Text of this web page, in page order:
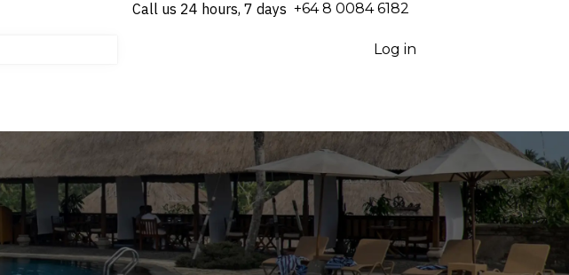
Call us 24 hours, 7 days ⁦+64 8 0084 6182⁩
Log in